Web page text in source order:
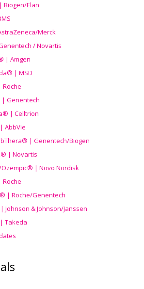
Elan
Merck
/ Novartis
| Amgen
| MSD
Genentech
| Celltrion
AbbVie
| Genentech/Biogen
| Novartis
® | Novo Nordisk
| Roche/Genentech
& Johnson/Janssen
Takeda